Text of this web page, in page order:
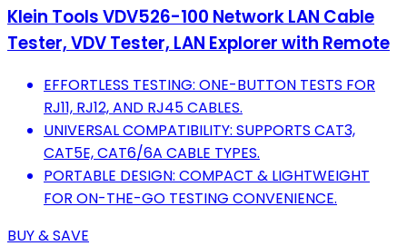
Klein Tools VDV526-100 Network LAN Cable
Tester, VDV Tester, LAN Explorer with Remote
EFFORTLESS TESTING: ONE-BUTTON TESTS FOR
RJ11, RJ12, AND RJ45 CABLES.
UNIVERSAL COMPATIBILITY: SUPPORTS CAT3,
CAT5E, CAT6/6A CABLE TYPES.
PORTABLE DESIGN: COMPACT & LIGHTWEIGHT
FOR ON-THE-GO TESTING CONVENIENCE.
BUY & SAVE